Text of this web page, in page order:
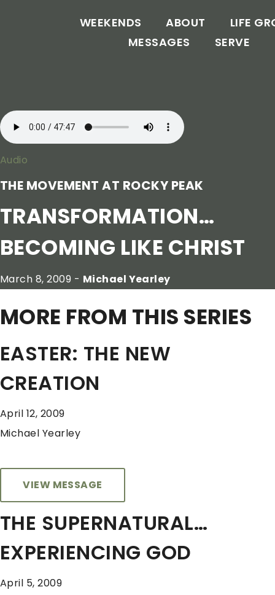
WEEKENDS ABOUT
LIFE
MESSAGES
SERVE
Audio
THE MOVEMENT AT ROCKY PEAK
TRANSFORMATION…
BECOMING LIKE CHRIST
March 8, 2009 - Michael Yearley
MORE FROM THIS SERIES
EASTER: THE NEW
CREATION
April 12, 2009
Michael Yearley
VIEW MESSAGE
THE SUPERNATURAL…
EXPERIENCING GOD
April 5, 2009